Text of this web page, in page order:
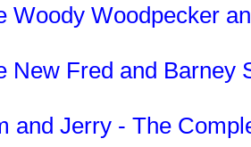
Woody Woodpecker
New Fred and Barney
and Jerry - The